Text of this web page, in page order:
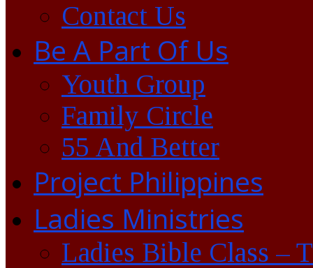
Contact Us
Be A Part Of Us
Youth Group
Family Circle
55 And Better
Project Philippines
Ladies Ministries
Ladies Bible Class –